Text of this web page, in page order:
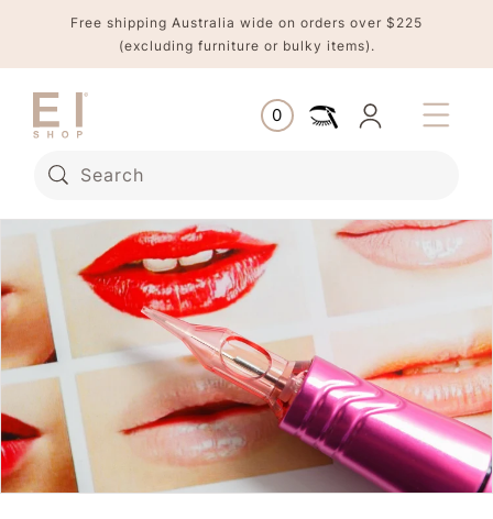
Skip to
content
Free shipping Australia wide on orders over $225
(excluding furniture or bulky items).
Search
Cart
0
0
items
Log
in